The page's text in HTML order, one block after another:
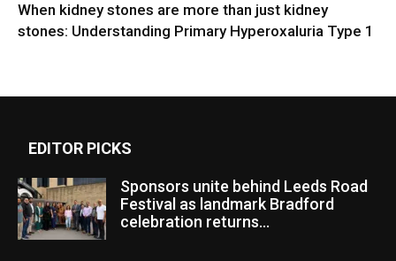
When kidney stones are more than just kidney
stones: Understanding Primary Hyperoxaluria Type 1
EDITOR PICKS
Sponsors unite behind Leeds Road
Festival as landmark Bradford
celebration returns...